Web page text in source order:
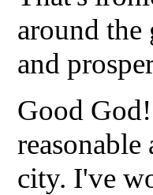
around
and
Good
city. I've